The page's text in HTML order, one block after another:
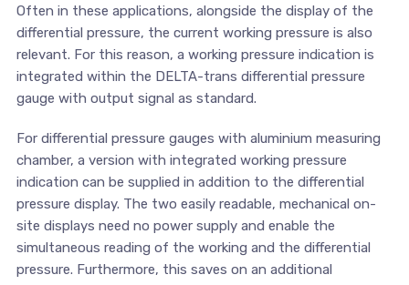
Often in these applications, alongside the display of the
differential pressure, the current working pressure is also
relevant. For this reason, a working pressure indication is
integrated within the DELTA-trans differential pressure
gauge with output signal as standard.
For differential pressure gauges with aluminium measuring
chamber, a version with integrated working pressure
indication can be supplied in addition to the differential
pressure display. The two easily readable, mechanical on-
site displays need no power supply and enable the
simultaneous reading of the working and the differential
pressure. Furthermore, this saves on an additional